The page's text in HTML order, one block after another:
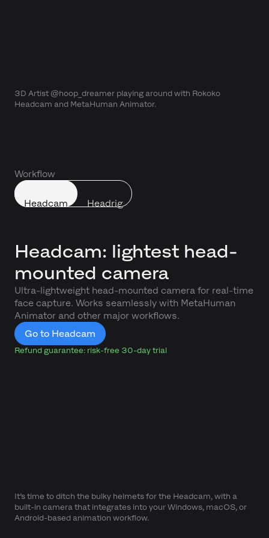
3D Artist @hoop_dreamer playing around with Rokoko
Headcam and MetaHuman Animator.
Workflow
Headcam Headrig
It’s time to ditch the bulky helmets for the Headcam, with a
built-in camera that integrates into your Windows, macOS, or
Android-based animation workflow.
Headcam: lightest head-
mounted camera
Ultra-lightweight head-mounted camera for real-time
face capture. Works seamlessly with MetaHuman
Animator and other major workflows.
Go to Headcam
Refund guarantee: risk-free 30-day trial